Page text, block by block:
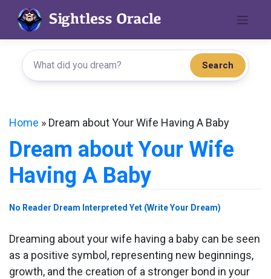
content
Search
Home » Dream about Your Wife Having A Baby
Dream about Your Wife
Having A Baby
No Reader Dream Interpreted Yet (Write Your Dream)
Dreaming about your wife having a baby can be seen
as a positive symbol, representing new beginnings,
growth, and the creation of a stronger bond in your